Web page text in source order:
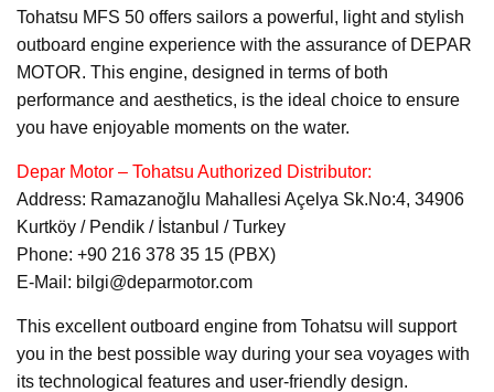
Tohatsu MFS 50 offers sailors a powerful, light and stylish
outboard engine experience with the assurance of DEPAR
MOTOR. This engine, designed in terms of both
performance and aesthetics, is the ideal choice to ensure
you have enjoyable moments on the water.
Depar Motor – Tohatsu Authorized Distributor:
Address: Ramazanoğlu Mahallesi Açelya Sk.No:4, 34906
Kurtköy / Pendik / İstanbul / Turkey
Phone: +90 216 378 35 15 (PBX)
E-Mail: bilgi@deparmotor.com
This excellent outboard engine from Tohatsu will support
you in the best possible way during your sea voyages with
its technological features and user-friendly design.